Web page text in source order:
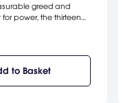
greed and
for power, the thirteen
hurling it into an
were wiped out in the
when the devastating
was unleashed
to Basket